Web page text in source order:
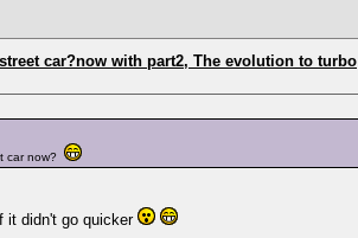
car?now with part2, The evolution to turbo
car now?
it didn't go quicker